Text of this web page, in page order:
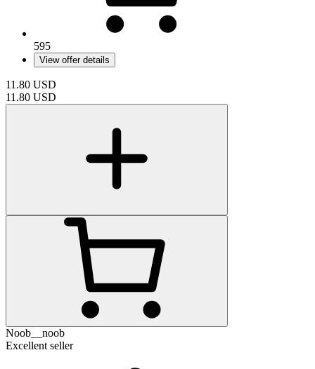
595
View offer details
11.80 USD
11.80 USD
Noob__noob
Excellent seller